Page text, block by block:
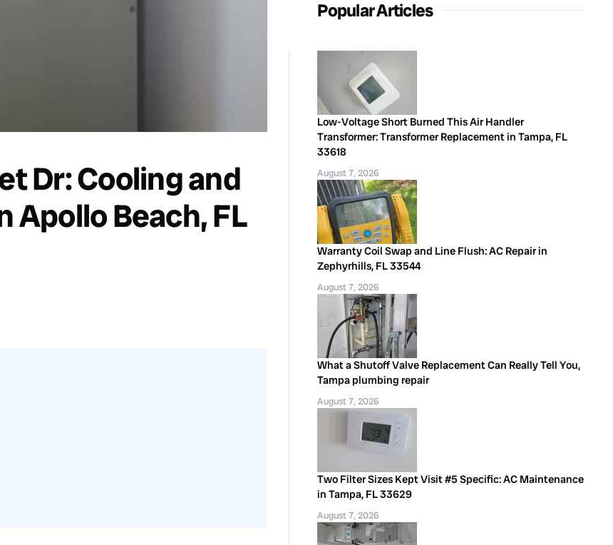
Dr: Cooling and
Apollo Beach, FL
Popular Articles
Low-Voltage Short Burned This Air Handler
Transformer: Transformer Replacement in Tampa, FL
33618
August 7, 2026
Warranty Coil Swap and Line Flush: AC Repair in
Zephyrhills, FL 33544
August 7, 2026
What a Shutoff Valve Replacement Can Really Tell You,
Tampa plumbing repair
August 7, 2026
Two Filter Sizes Kept Visit #5 Specific: AC Maintenance
in Tampa, FL 33629
August 7, 2026